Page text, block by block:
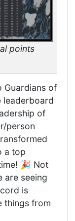
points
Guardians of
leaderboard
of
person
a top
🎉 Not
are seeing
is
things from